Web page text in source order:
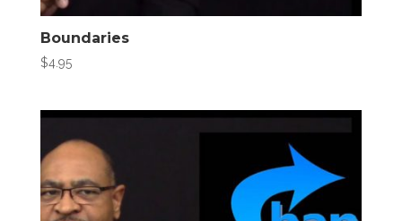
Boundaries
$4.95